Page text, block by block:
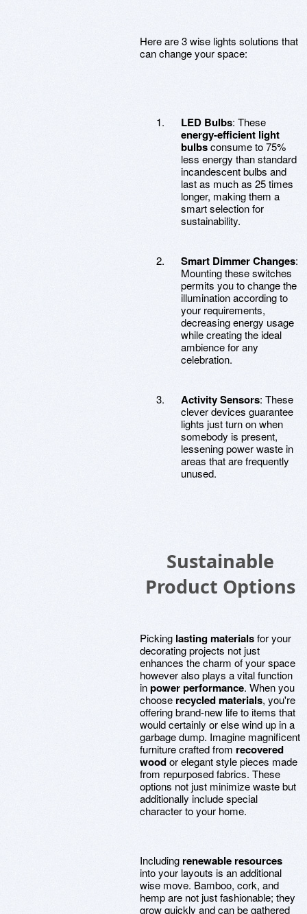
Here are 3 wise lights solutions that
can change your space:
LED Bulbs: These
energy-efficient light
bulbsconsume to 75%
less energy than standard
incandescent bulbs and
last as much as 25 times
longer, making them a
smart selection for
sustainability.
Smart Dimmer Changes:
Mounting these switches
permits you to change the
illumination according to
your requirements,
decreasing energy usage
while creating the ideal
ambience for any
celebration.
Activity Sensors: These
clever devices guarantee
lights just turn on when
somebody is present,
lessening power waste in
areas that are frequently
unused.
Sustainable
Product Options
Picking lasting materialsfor your
decorating projects not just
enhances the charm of your space
however also plays a vital function
inpower performance. When you
choose recycled materials, you're
offering brand-new life to items that
would certainly or else wind up in a
garbage dump. Imagine magnificent
furniture crafted from recovered
woodor elegant style pieces made
from repurposed fabrics. These
options not just minimize waste but
additionally include special
character to your home.
Including renewable resources
into your layouts is an additional
wise move. Bamboo, cork, and
hemp are not just fashionable; they
grow quickly and can be gathered